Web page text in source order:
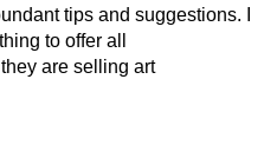
tips and suggestions. I
to offer all
are selling art